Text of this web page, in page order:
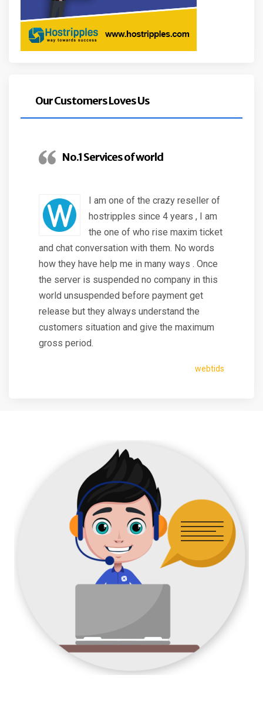
Our Customers Loves Us
No.1 Services of world
I am one of the crazy reseller of
hostripples since 4 years , I am
the one of who rise maxim ticket
and chat conversation with them. No words
how they have help me in many ways . Once
the server is suspended no company in this
world unsuspended before payment get
release but they always understand the
customers situation and give the maximum
gross period.
webtids